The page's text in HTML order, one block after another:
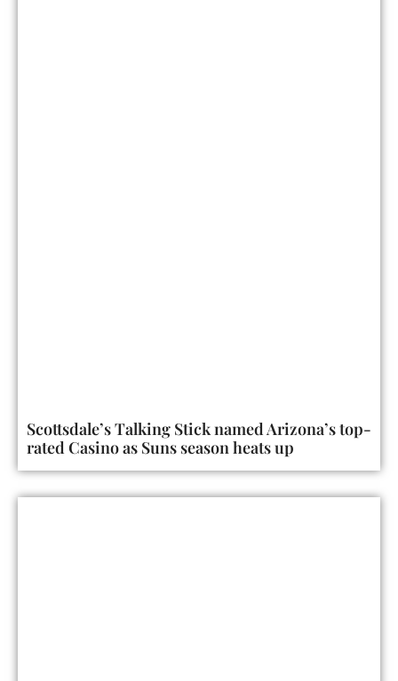
Scottsdale’s Talking Stick named Arizona’s top-
rated Casino as Suns season heats up